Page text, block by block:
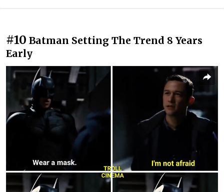
#10 Batman Setting The Trend 8 Years
Early